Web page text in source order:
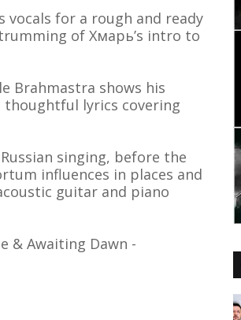
vocals for a rough and ready
of Хмарь’s intro to
Brahmastra shows his
thoughtful lyrics covering
singing, before the
influences in places and
guitar and piano
& Awaiting Dawn -